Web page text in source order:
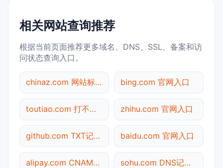
相关网站查询推荐
根据当前页面推荐更多域名、DNS、SSL、备案和访
问状态查询入口。
chinaz.com 网站标题查询 bing.com 官网入口
toutiao.com 打不开检测 zhihu.com 官网入口
github.com TXT记录查询 baidu.com 官网入口
alipay.com CNAME查询 sohu.com DNS记录查询